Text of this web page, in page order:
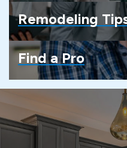
Remodeling
Find a Pro